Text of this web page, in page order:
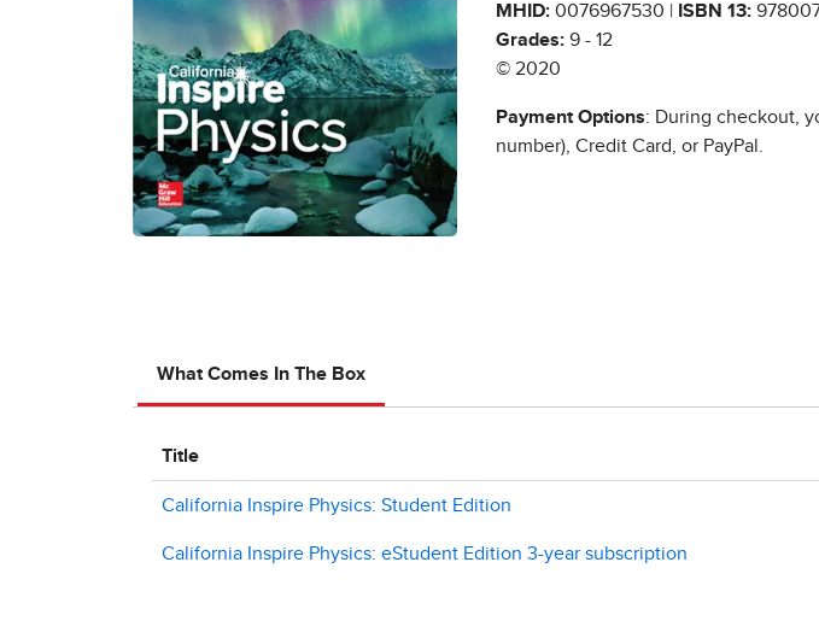
MHID: 0076967530 | ISBN 13:
Grades: 9 - 12
© 2020
Payment Options: During checkout,
number), Credit Card, or PayPal.
What Comes In The Box
Title
California Inspire Physics: Student Edition
California Inspire Physics: eStudent Edition 3-year subscription